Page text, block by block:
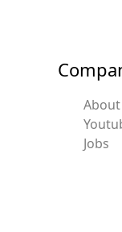
About
Jobs